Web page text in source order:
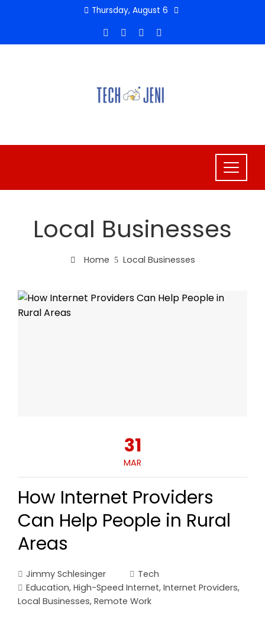
Thursday, August 6
Local Businesses
Home Local Businesses
31
MAR
How Internet Providers
Can Help People in Rural
Areas
Jimmy Schlesinger
Tech
Education, High-Speed Internet, Internet Providers,
Local Businesses, Remote Work